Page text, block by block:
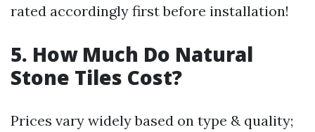
rated accordingly first before installation!
5. How Much Do Natural
Stone Tiles Cost?
Prices vary widely based on type & quality;